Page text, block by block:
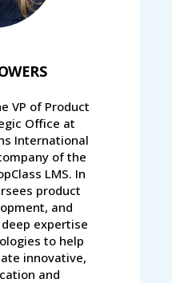
VP of Product
Office at
International
of the
LMS. In
product
and
expertise
to help
innovative,
and